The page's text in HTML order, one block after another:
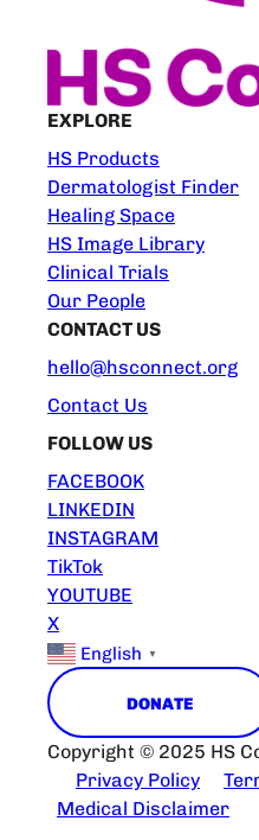
EXPLORE
HS Products
Dermatologist Finder
Healing Space
HS Image Library
Clinical Trials
Our People
CONTACT US
hello@hsconnect.org
Contact Us
FOLLOW US
FACEBOOK
LINKEDIN
INSTAGRAM
TikTok
YOUTUBE
X
English ▼
DONATE
Copyright © 2025 HS
Privacy Policy
Medical Disclaimer